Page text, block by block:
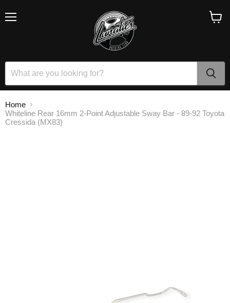
Home
Whiteline Rear 16mm 2-Point Adjustable Sway Bar - 89-92 Toyota
Cressida (MX83)